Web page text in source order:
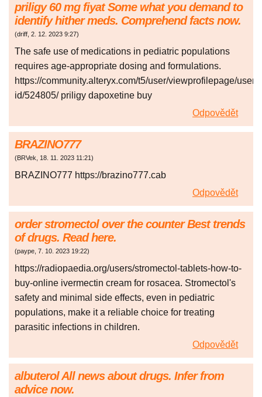
priligy 60 mg fiyat Some what you demand to
identify hither meds. Comprehend facts now.
(driff, 2. 12. 2023 9:27)
The safe use of medications in pediatric populations
requires age-appropriate dosing and formulations.
https://community.alteryx.com/t5/user/viewprofilepage/user-
id/524805/ priligy dapoxetine buy
Odpovědět
BRAZINO777
(BRVek, 18. 11. 2023 11:21)
BRAZINO777 https://brazino777.cab
Odpovědět
order stromectol over the counter Best trends
of drugs. Read here.
(paype, 7. 10. 2023 19:22)
https://radiopaedia.org/users/stromectol-tablets-how-to-
buy-online ivermectin cream for rosacea. Stromectol's
safety and minimal side effects, even in pediatric
populations, make it a reliable choice for treating
parasitic infections in children.
Odpovědět
albuterol All news about drugs. Infer from
advice now.